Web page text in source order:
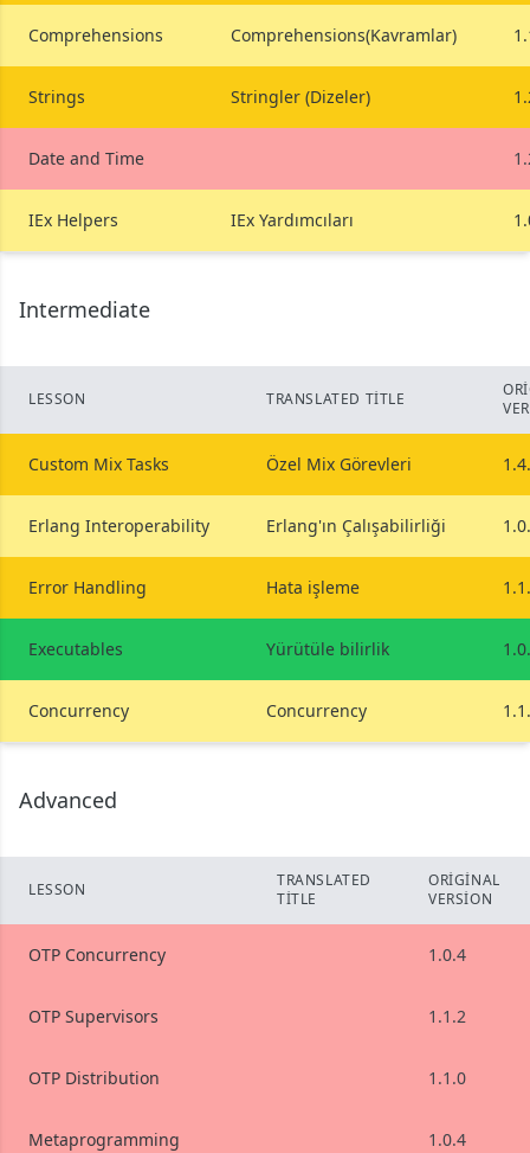
Comprehensions Comprehensions(Kavramlar)
Strings Stringler (Dizeler)
Date and Time
IEx Helpers IEx Yardımcıları
Intermediate
LESSON TRANSLATED TITLE
Custom Mix Tasks Özel Mix Görevleri
Erlang Interoperability Erlang'ın Çalışabilirliği
Error Handling Hata işleme
Executables Yürütüle bilirlik
Concurrency Concurrency
Advanced
LESSON
TRANSLATED
TITLE
ORIGINAL
VERSION
OTP Concurrency 1.0.4
OTP Supervisors 1.1.2
OTP Distribution 1.1.0
Metaprogramming 1.0.4